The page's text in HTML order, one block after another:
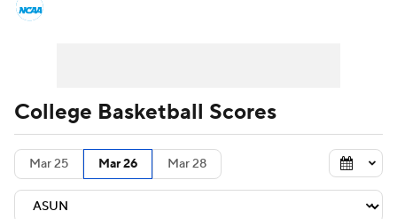
Men's Printable Bracket Schedule
NIT Bracket Standings
College Basketball Scores
Mar 25 Mar 26 Mar 28